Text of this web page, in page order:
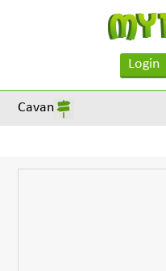
Login
Cavan